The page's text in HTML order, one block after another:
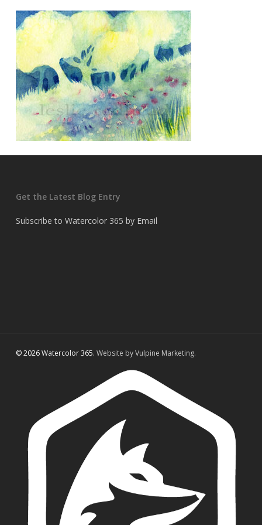
Get the Latest Blog Entry
Subscribe to Watercolor 365 by Email
© 2026 Watercolor 365. Website by Vulpine Marketing.